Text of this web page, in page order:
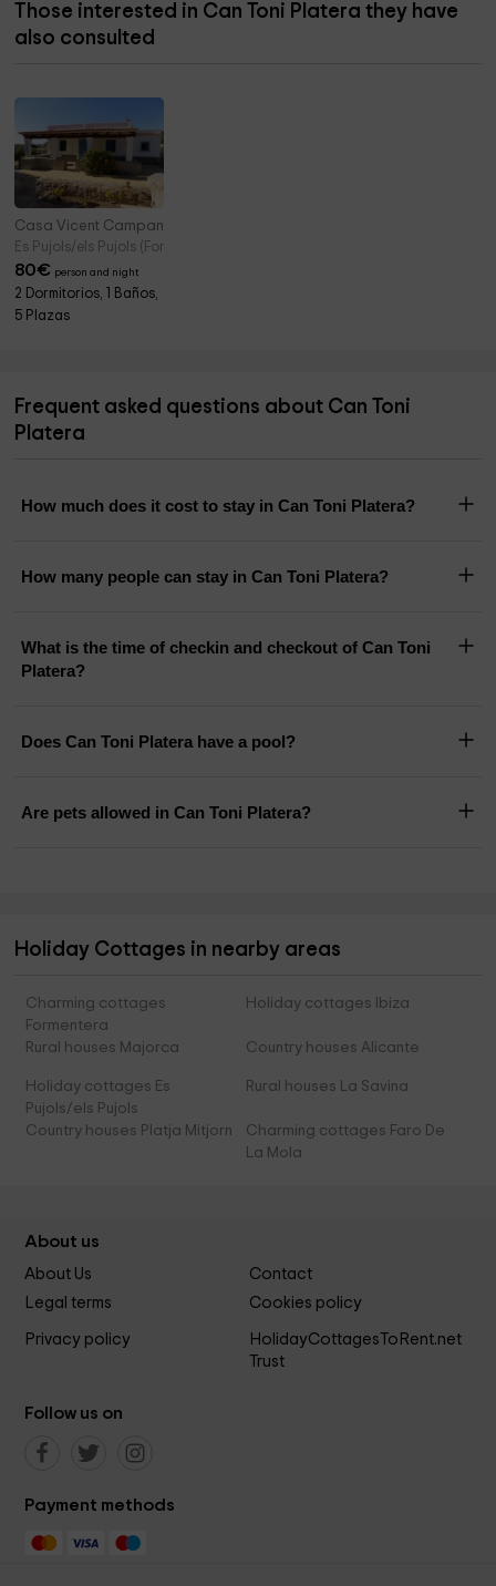
Those interested in Can Toni Platera they have
also consulted
Casa Vicent Campanitx
Es Pujols/els Pujols (Formentera)
80€ person and night
2 Dormitorios, 1 Baños,
5 Plazas
Frequent asked questions about Can Toni
Platera
How much does it cost to stay in Can Toni Platera?
How many people can stay in Can Toni Platera?
What is the time of checkin and checkout of Can Toni
Platera?
Does Can Toni Platera have a pool?
Are pets allowed in Can Toni Platera?
Holiday Cottages in nearby areas
Charming cottages
Formentera
Holiday cottages Ibiza
Rural houses Majorca Country houses Alicante
Holiday cottages Es
Pujols/els Pujols
Rural houses La Savina
Country houses Platja Mitjorn
Charming cottages Faro De
La Mola
About us
About Us
Contact
Legal terms
Cookies policy
Privacy policy
HolidayCottagesToRent.net
Trust
Follow us on
Payment methods